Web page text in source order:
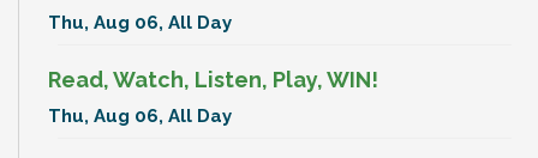
Thu, Aug 06, All Day
Read, Watch, Listen, Play, WIN!
Thu, Aug 06, All Day